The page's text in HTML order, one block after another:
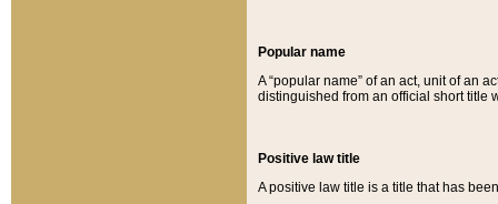
Popular name
A “popular name” of an act, unit of an
distinguished from an official short title
Positive law title
A positive law title is a title that has